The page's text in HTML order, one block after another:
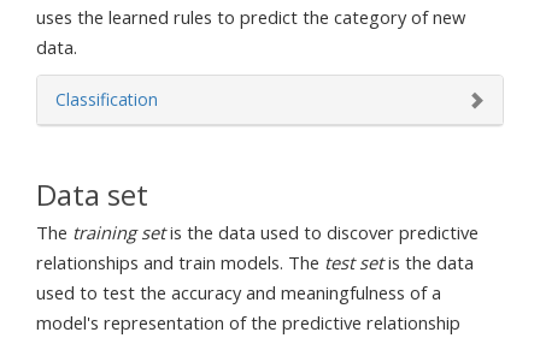
uses the learned rules to predict the category of new
data.
Classification
Data set
The training setis the data used to discover predictive
relationships and train models. The test setis the data
used to test the accuracy and meaningfulness of a
model's representation of the predictive relationship